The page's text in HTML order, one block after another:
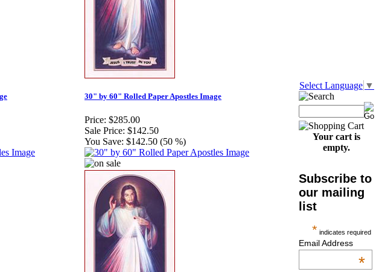
30" by 60" Rolled Paper Apostles Image
Price: $285.00
Sale Price: $142.50
You Save: $142.50 (50 %)
Select Language ▼
Your cart is
empty.
Subscribe to
our mailing
list
* indicates required
Email Address
*